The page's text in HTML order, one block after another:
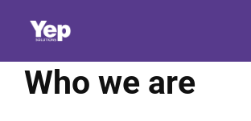
para
conteúdo
Who we are